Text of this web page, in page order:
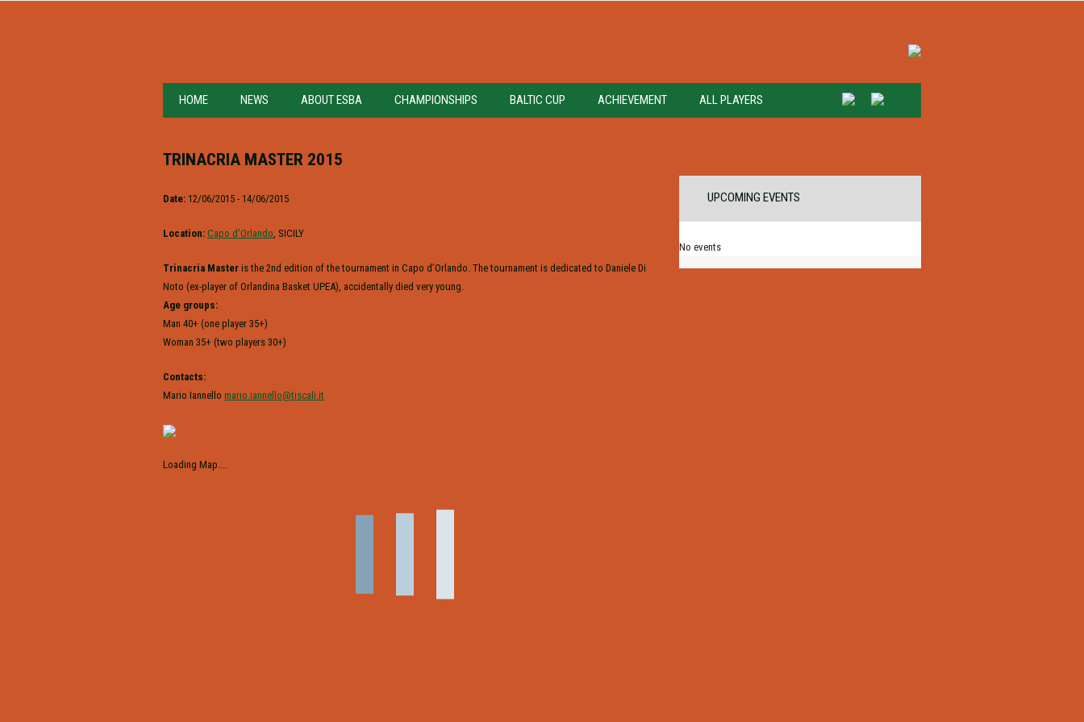
HOME NEWS ABOUT ESBA CHAMPIONSHIPS BALTIC CUP ACHIEVEMENT ALL PLAYERS
TRINACRIA MASTER 2015
Date: 12/06/2015 - 14/06/2015
Location: Capo d'Orlando, SICILY
Trinacria Master is the 2nd edition of the tournament in Capo d’Orlando. The tournament is dedicated to Daniele Di
Noto (ex-player of Orlandina Basket UPEA), accidentally died very young.
Age groups:
Man 40+ (one player 35+)
Woman 35+ (two players 30+)
Contacts:
Mario Iannello mario.iannello@tiscali.it
Loading Map....
UPCOMING EVENTS
No events